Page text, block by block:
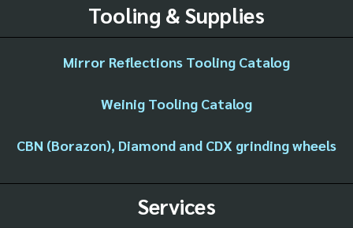
Tooling & Supplies
Mirror Reflections Tooling Catalog
Weinig Tooling Catalog
CBN (Borazon), Diamond and CDX grinding wheels
Services